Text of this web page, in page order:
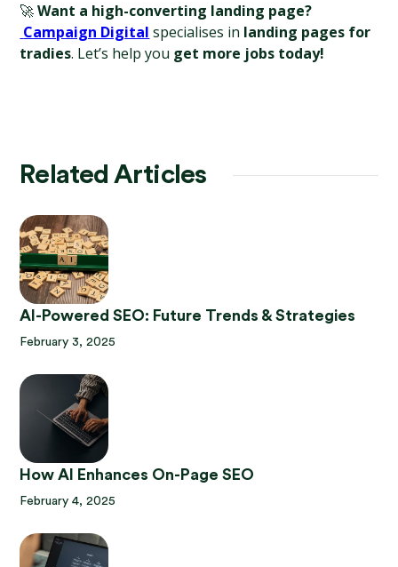
🚀 Want a high-converting landing page?
Campaign Digital specialises in landing pages for
tradies. Let’s help you get more jobs today!
Related Articles
AI-Powered SEO: Future Trends & Strategies
February 3, 2025
How AI Enhances On-Page SEO
February 4, 2025